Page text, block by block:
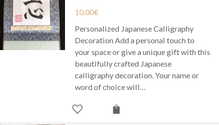
10.00€
Personalized Japanese Calligraphy
Decoration Add a personal touch to
your space or give a unique gift with this
beautifully crafted Japanese
calligraphy decoration. Your name or
word of choice will…